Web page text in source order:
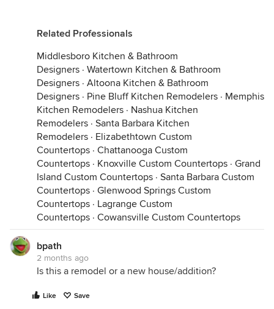
Related Professionals
Middlesboro Kitchen & Bathroom
Designers · Watertown Kitchen & Bathroom
Designers · Altoona Kitchen & Bathroom
Designers · Pine Bluff Kitchen Remodelers · Memphis
Kitchen Remodelers · Nashua Kitchen
Remodelers · Santa Barbara Kitchen
Remodelers · Elizabethtown Custom
Countertops · Chattanooga Custom
Countertops · Knoxville Custom Countertops · Grand
Island Custom Countertops · Santa Barbara Custom
Countertops · Glenwood Springs Custom
Countertops · Lagrange Custom
Countertops · Cowansville Custom Countertops
bpath
2 months ago
Is this a remodel or a new house/addition?
Like Save